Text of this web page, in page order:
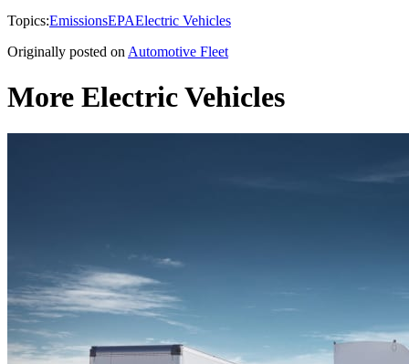
Topics:EmissionsEPAElectric Vehicles
Originally posted on Automotive Fleet
More Electric Vehicles